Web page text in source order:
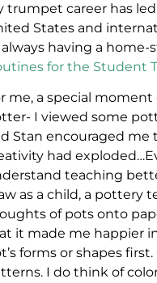
trumpet career has
States and
having a
for the Student
me, a special
I viewed some
Stan encouraged me
had
teaching
as a child, a pottery
of pots onto
it made me happier
forms or shapes
I do think of